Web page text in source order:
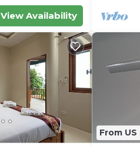
View Availability
From US